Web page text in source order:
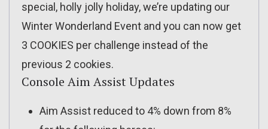
special, holly jolly holiday, we’re updating our
Winter Wonderland Event and you can now get
3 COOKIES per challenge instead of the
previous 2 cookies.
Console Aim Assist Updates
Aim Assist reduced to 4% down from 8%